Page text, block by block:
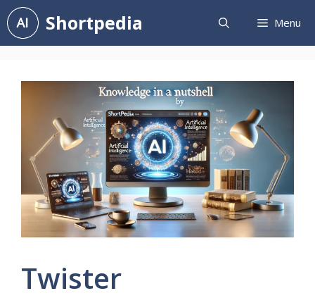
Skip
to
content
Shortpedia Menu
Twister